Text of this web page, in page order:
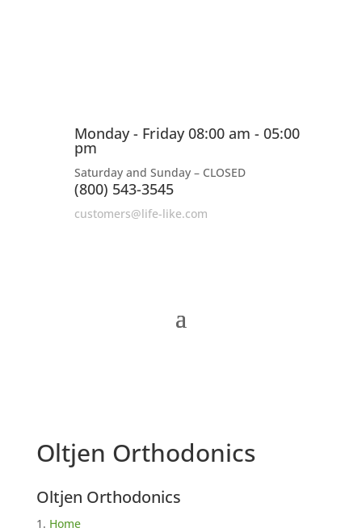
Monday - Friday 08:00 am - 05:00
pm
Saturday and Sunday – CLOSED
(800) 543-3545
customers@life-like.com
Oltjen Orthodonics
Oltjen Orthodonics
Home